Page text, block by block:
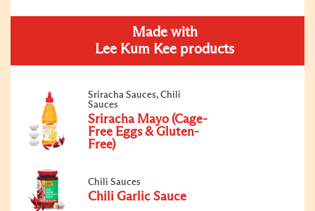
Made with
Lee Kum Kee products
Sriracha Sauces, Chili
Sauces
Sriracha Mayo (Cage-
Free Eggs & Gluten-
Free)
Chili Sauces
Chili Garlic Sauce